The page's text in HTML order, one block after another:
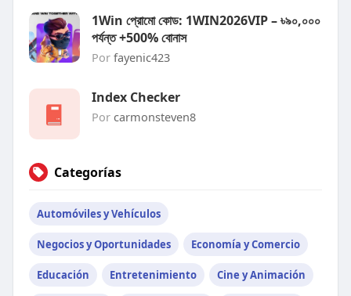
1Win প্রোমো কোড: 1WIN2026VIP – ৳৯০,০০০
পর্যন্ত +500% বোনাস
Por fayenic423
Index Checker
Por carmonsteven8
Categorías
Automóviles y Vehículos
Negocios y Oportunidades Economía y Comercio
Educación Entretenimiento Cine y Animación